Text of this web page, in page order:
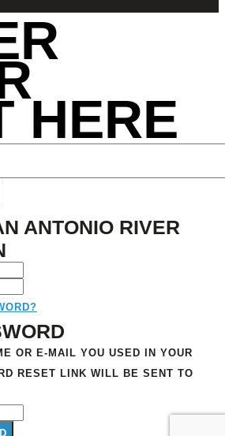
HERE
ANTONIO RIVER
OR E-MAIL YOU USED IN YOUR
RESET LINK WILL BE SENT TO